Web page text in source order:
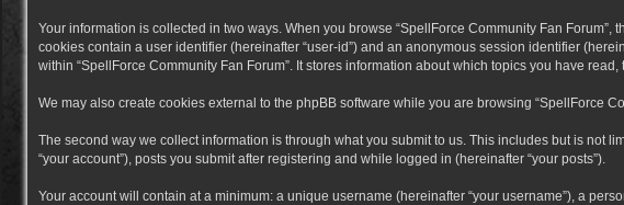
Your information is collected in two ways. When you browse “SpellForce Community Fan
cookies contain a user identifier (hereinafter “user-id”) and an anonymous session identifier
within “SpellForce Community Fan Forum”. It stores information about which topics you have
We may also create cookies external to the phpBB software while you are browsing “SpellForce
The second way we collect information is through what you submit to us. This includes but is not
“your account”), posts you submit after registering and while logged in (hereinafter “your posts”).
Your account will contain at a minimum: a unique username (hereinafter “your username”), a